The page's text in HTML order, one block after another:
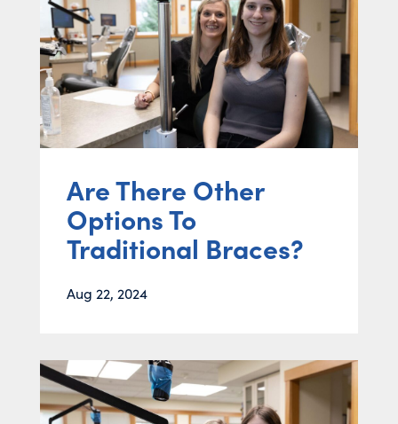
Are There Other
Options To
Traditional Braces?
Aug 22, 2024